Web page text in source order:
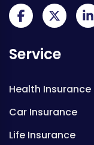
Service
Health Insurance
Car Insurance
Life Insurance